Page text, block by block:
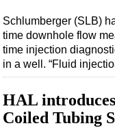
Schlumberger (SLB)
time downhole flow
time injection
in a well. “Fluid
HAL
Coiled Tubing